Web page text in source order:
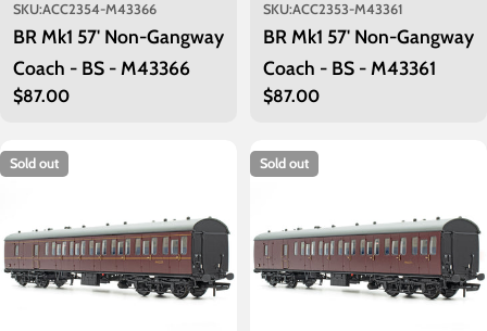
SKU:ACC2354-M43366
BR Mk1 57' Non-Gangway
Coach - BS - M43366
Regular
$87.00
SKU:ACC2353-M43361
BR Mk1 57' Non-Gangway
Coach - BS - M43361
Regular
$87.00
Sold out Sold out